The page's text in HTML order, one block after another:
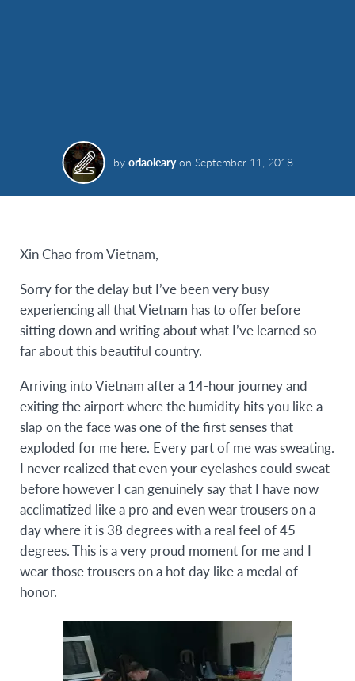
by orlaoleary on September 11, 2018
Xin Chao from Vietnam,
Sorry for the delay but I’ve been very busy
experiencing all that Vietnam has to offer before
sitting down and writing about what I’ve learned so
far about this beautiful country.
Arriving into Vietnam after a 14-hour journey and
exiting the airport where the humidity hits you like a
slap on the face was one of the first senses that
exploded for me here. Every part of me was sweating.
I never realized that even your eyelashes could sweat
before however I can genuinely say that I have now
acclimatized like a pro and even wear trousers on a
day where it is 38 degrees with a real feel of 45
degrees. This is a very proud moment for me and I
wear those trousers on a hot day like a medal of
honor.